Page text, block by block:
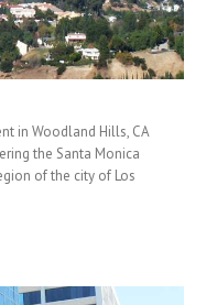
in Woodland Hills, CA
the Santa Monica
of the city of Los